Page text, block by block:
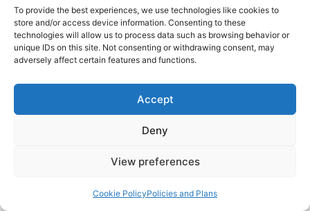
To provide the best experiences, we use technologies like cookies to
store and/or access device information. Consenting to these
technologies will allow us to process data such as browsing behavior or
unique IDs on this site. Not consenting or withdrawing consent, may
adversely affect certain features and functions.
Accept
Deny
View preferences
Cookie PolicyPolicies and Plans
Community School
© Copyright 2025 Portmarnock community school